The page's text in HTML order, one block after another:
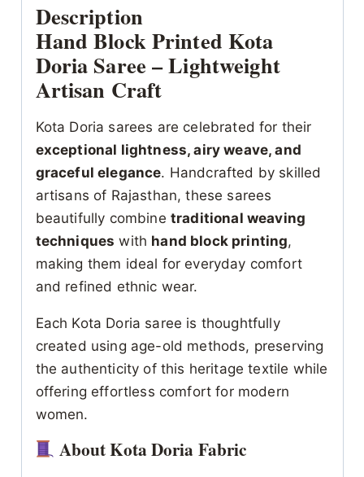
Description
Hand Block Printed Kota
Doria Saree – Lightweight
Artisan Craft
Kota Doria sarees are celebrated for their
exceptional lightness, airy weave, and
graceful elegance. Handcrafted by skilled
artisans of Rajasthan, these sarees
beautifully combine traditional weaving
techniques with hand block printing,
making them ideal for everyday comfort
and refined ethnic wear.
Each Kota Doria saree is thoughtfully
created using age-old methods, preserving
the authenticity of this heritage textile while
offering effortless comfort for modern
women.
About Kota Doria Fabric